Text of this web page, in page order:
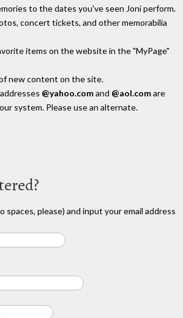
to the dates you've seen Joni perform.
concert tickets, and other memorabilia
items on the website in the "MyPage"
new content on the site.
@yahoo.comand @aol.comare
system. Please use an alternate.
spaces, please) and input your email address